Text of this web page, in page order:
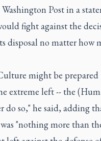
Post in a
fight against the
disposal no matter how
might be prepared
extreme left -- the
do so," he said, adding
"nothing more than